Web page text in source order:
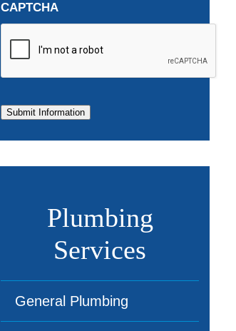
CAPTCHA
Submit Information
Plumbing
Services
General Plumbing